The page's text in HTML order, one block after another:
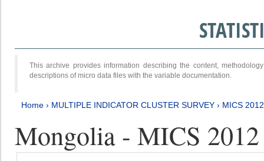
This archive provides information describing the content,
descriptions of micro data files with the variable documentation.
Home › MULTIPLE INDICATOR CLUSTER SURVEY › MICS
Mongolia - MICS